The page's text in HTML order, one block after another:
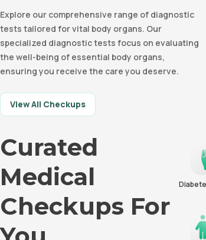
Explore our comprehensive range of diagnostic
tests tailored for vital body organs. Our
specialized diagnostic tests focus on evaluating
the well-being of essential body organs,
ensuring you receive the care you deserve.
View All Checkups
Curated
Medical
Checkups For